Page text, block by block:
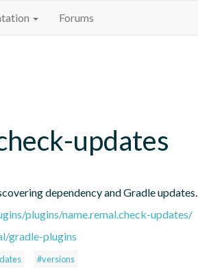
Forums
updates
dependency and Gradle updates.
plugins/name.remal.check-updates/
gradle-plugins
#versions